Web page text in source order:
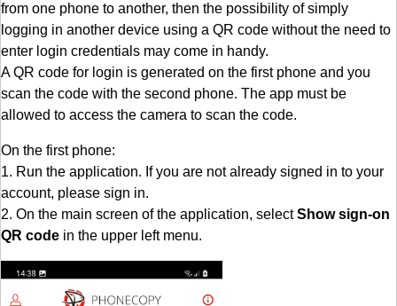
from one phone to another, then the possibility of simply
logging in another device using a QR code without the need to
enter login credentials may come in handy.
A QR code for login is generated on the first phone and you
scan the code with the second phone. The app must be
allowed to access the camera to scan the code.
On the first phone:
1. Run the application. If you are not already signed in to your
account, please sign in.
2. On the main screen of the application, selectShow sign-on
QR code in the upper left menu.